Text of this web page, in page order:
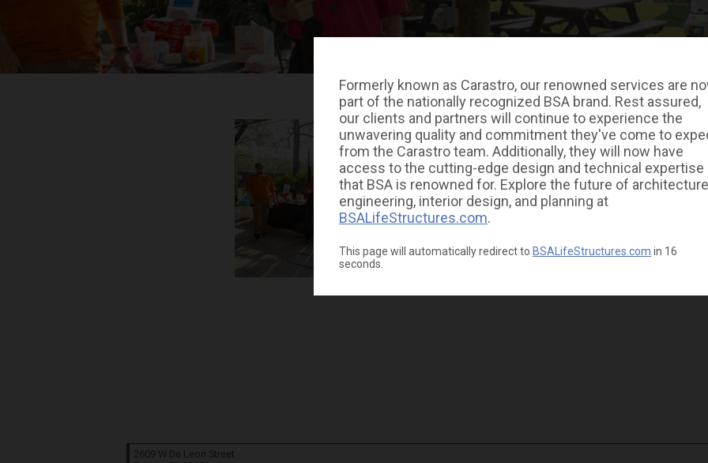
Formerly known as Carastro, our renowned services are
part of the nationally recognized BSA brand. Rest assured,
our clients and partners will continue to experience the
unwavering quality and commitment they've come to
from the Carastro team. Additionally, they will now have
access to the cutting-edge design and technical expertise
that BSA is renowned for. Explore the future of
engineering, interior design, and planning at
BSALifeStructures.com.
This page will automatically redirect to BSALifeStructures.com in 16
seconds.
2609 W De Leon Street